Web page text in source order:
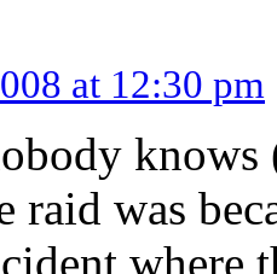
at 12:30 pm
knows
raid was
where